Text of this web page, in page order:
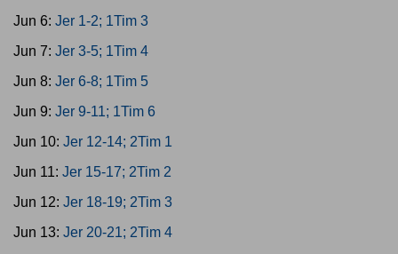
Jun 6: Jer 1-2; 1Tim 3
Jun 7: Jer 3-5; 1Tim 4
Jun 8: Jer 6-8; 1Tim 5
Jun 9: Jer 9-11; 1Tim 6
Jun 10: Jer 12-14; 2Tim 1
Jun 11: Jer 15-17; 2Tim 2
Jun 12: Jer 18-19; 2Tim 3
Jun 13: Jer 20-21; 2Tim 4